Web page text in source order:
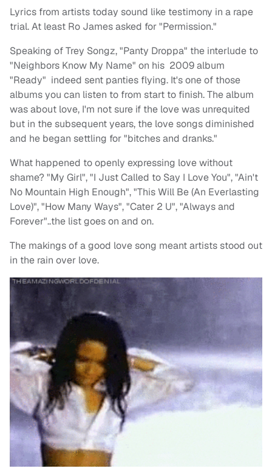
Lyrics from artists today sound like testimony in a rape
trial. At least Ro James asked for "Permission."
Speaking of Trey Songz, "Panty Droppa" the interlude to
"Neighbors Know My Name" on his 2009 album
"Ready" indeed sent panties flying. It's one of those
albums you can listen to from start to finish. The album
was about love, I'm not sure if the love was unrequited
but in the subsequent years, the love songs diminished
and he began settling for "bitches and dranks."
What happened to openly expressing love without
shame? "My Girl", "I Just Called to Say I Love You", "Ain't
No Mountain High Enough", "This Will Be (An Everlasting
Love)", "How Many Ways", "Cater 2 U", "Always and
Forever"..the list goes on and on.
The makings of a good love song meant artists stood out
in the rain over love.